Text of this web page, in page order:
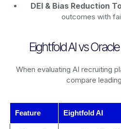
DEI & Bias Reduction
outcomes with
Eightfold AI vs
When evaluating AI recruiting
compare
Feature Eightfold AI